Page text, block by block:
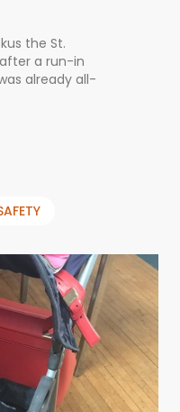
the St.
a run-in
already all-